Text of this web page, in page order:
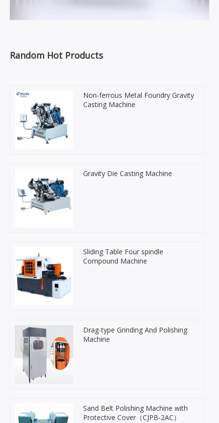
Random Hot Products
Non-ferrous Metal Foundry Gravity
Casting Machine
Gravity Die Casting Machine
Sliding Table Four spindle
Compound Machine
Drag-type Grinding And Polishing
Machine
Sand Belt Polishing Machine with
Protective Cover（CJPB-2AC）